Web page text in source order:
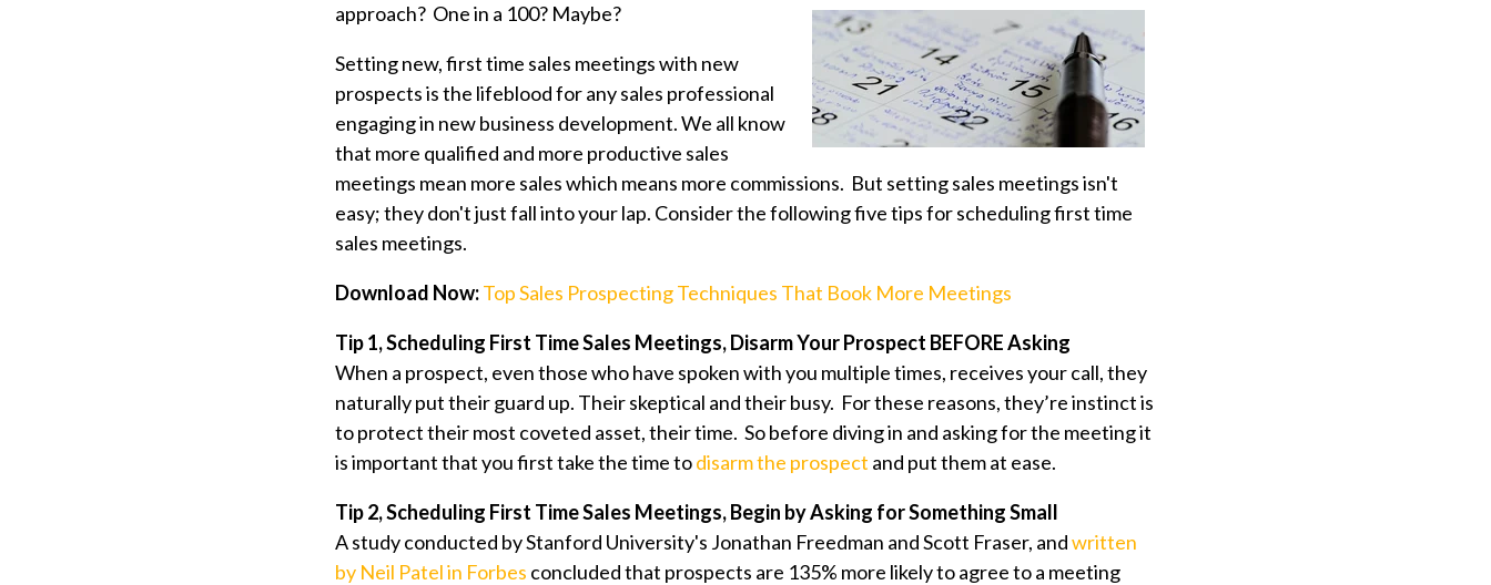
approach? One in a 100? Maybe?
Setting new, first time sales meetings with new
prospects is the lifeblood for any sales professional
engaging in new business development.We all know
that more qualified and more productive sales
meetings mean more sales which means more commissions. But setting sales meetings isn't
easy; they don't just fall into your lap. Consider the following five tips for scheduling first time
sales meetings.
Download Now:Top Sales Prospecting Techniques That Book More Meetings
Tip 1, Scheduling First Time Sales Meetings, Disarm Your Prospect BEFORE Asking
When a prospect, even those who have spoken with you multiple times, receives your call, they
naturally put their guard up. Their skeptical and their busy. For these reasons, they’re instinct is
to protect their most coveted asset, their time. So before diving in and asking for the meeting it
is important that you first take the time todisarm the prospect and put them at ease.
Tip 2, Scheduling First Time Sales Meetings, Begin by Asking for Something Small
A study conducted by Stanford University's Jonathan Freedman and Scott Fraser, andwritten
by Neil Patel in Forbes concluded that prospects are 135% more likely to agree to a meeting